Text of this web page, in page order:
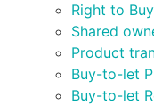
Right to
Shared
Product
Buy-to-let
Buy-to-let